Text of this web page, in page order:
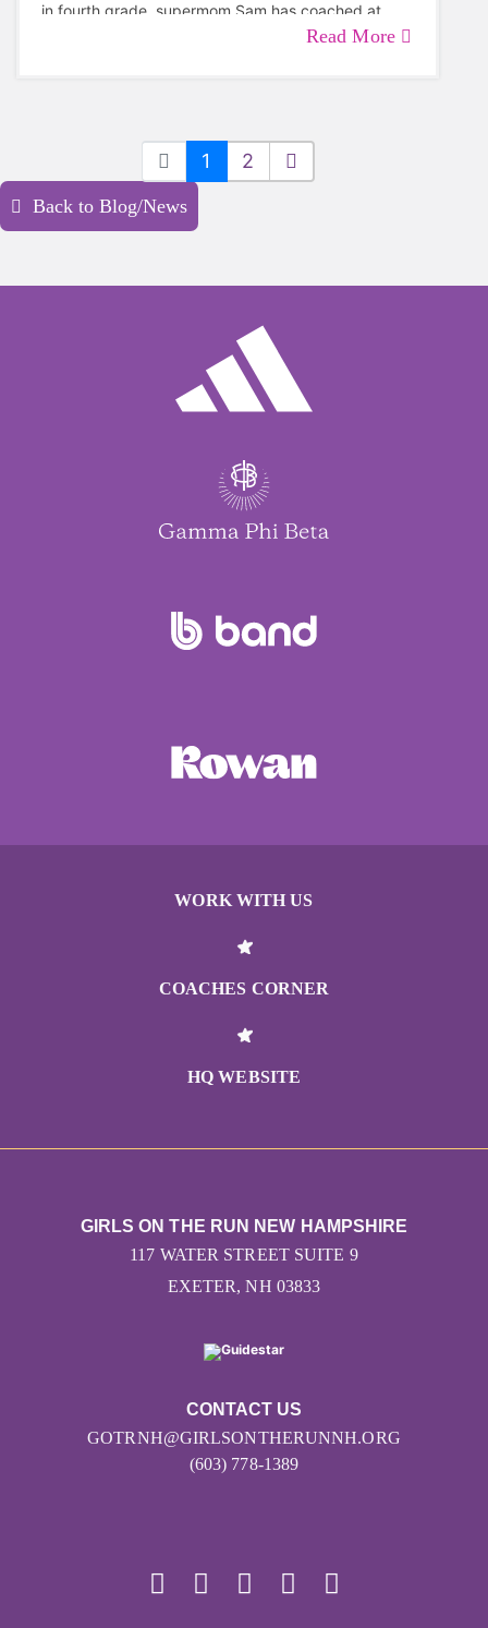
in fourth grade, supermom Sam has coached at
both Riddle Brook Elementary and McKelvieRead More
1 2
Back to Blog/News
WORK WITH US
COACHES CORNER
HQ WEBSITE
CONTACT US
GOTRNH@GIRLSONTHERUNNH.ORG
(603) 778-1389
GIRLS ON THE RUN NEW HAMPSHIRE
117 WATER STREET SUITE 9
EXETER, NH 03833